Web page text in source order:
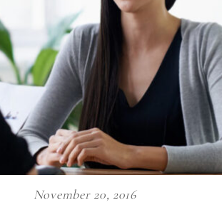
November 20, 2016